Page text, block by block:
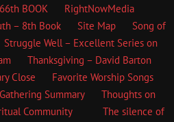
BOOK
RightNowMedia
– 8th Book Site Map
Song of
Struggle Well – Excellent Series on
Thanksgiving – David Barton
Close
Favorite Worship Songs
Summary
Thoughts on
Community The silence of